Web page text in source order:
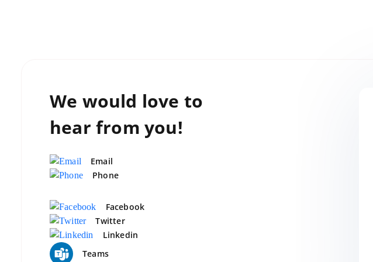
We would love to
hear from you!
Email
Phone
Facebook
Twitter
Linkedin
Teams